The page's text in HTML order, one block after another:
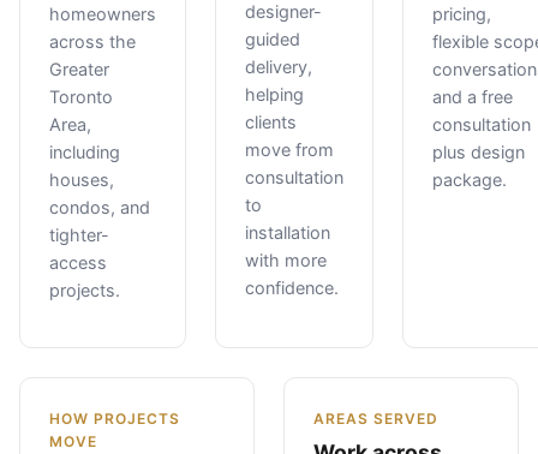
homeowners
across the
Greater
Toronto
Area,
including
houses,
condos, and
tighter-
access
projects.
designer-
guided
delivery,
helping
clients
move from
consultation
to
installation
with more
confidence.
pricing,
flexible
and a free
consultation
plus design
package.
HOW PROJECTS
MOVE
AREAS SERVED